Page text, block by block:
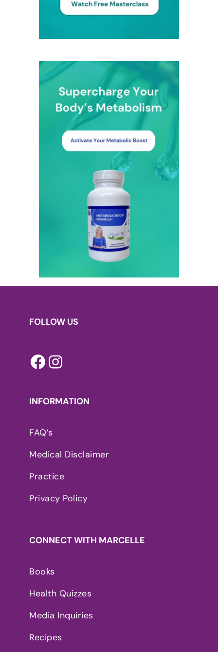
FOLLOW US
Facebook
INFORMATION
FAQ’s
Medical Disclaimer
Practice
Privacy Policy
CONNECT WITH MARCELLE
Books
Health Quizzes
Media Inquiries
Recipes